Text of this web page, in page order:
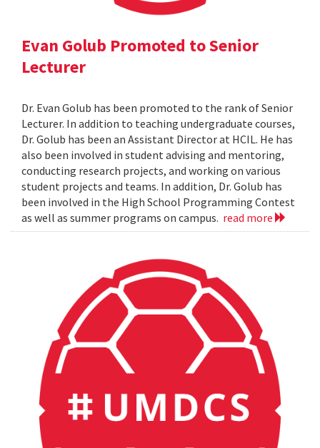
Evan Golub Promoted to Senior
Lecturer
Dr. Evan Golub has been promoted to the rank of Senior
Lecturer. In addition to teaching undergraduate courses,
Dr. Golub has been an Assistant Director at HCIL. He has
also been involved in student advising and mentoring,
conducting research projects, and working on various
student projects and teams. In addition, Dr. Golub has
been involved in the High School Programming Contest
as well as summer programs on campus. read more